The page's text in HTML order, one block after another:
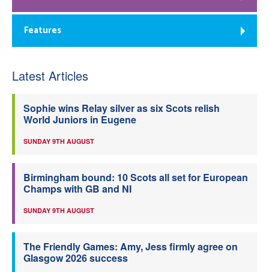
Features
Latest Articles
Sophie wins Relay silver as six Scots relish
World Juniors in Eugene
SUNDAY 9TH AUGUST
Birmingham bound: 10 Scots all set for European
Champs with GB and NI
SUNDAY 9TH AUGUST
The Friendly Games: Amy, Jess firmly agree on
Glasgow 2026 success